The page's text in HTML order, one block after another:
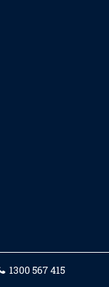
1300 567 415